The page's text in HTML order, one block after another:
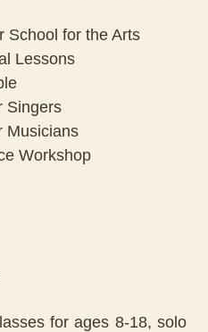
School for the Arts
Lessons
Singers
Musicians
Workshop
for ages 8-18, solo